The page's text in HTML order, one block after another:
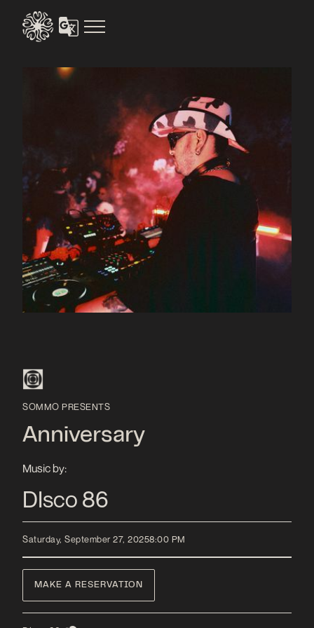
SOMMO PRESENTS
Anniversary
Music by:
DIsco 86
Saturday, September 27, 20258:00 PM
MAKE A RESERVATION